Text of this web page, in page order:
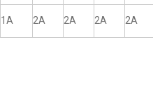
1A 2A 2A 2A 2A